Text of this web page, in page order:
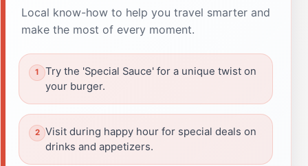
Local know-how to help you travel smarter and
make the most of every moment.
Try the 'Special Sauce' for a unique twist on
your burger.
Visit during happy hour for special deals on
drinks and appetizers.